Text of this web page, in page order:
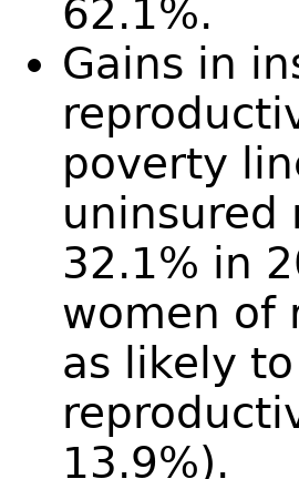
62.1%.
Gains in
poverty
uninsured
32.1% in
women of
as likely
13.9%).